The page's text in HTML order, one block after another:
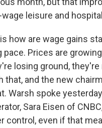
leisure and
how are wage gains
pace. Prices are
losing ground,
and the new
Warsh spoke
Sara Eisen of
control, even if that